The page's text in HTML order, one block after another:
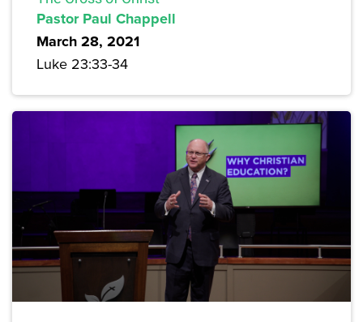
Pastor Paul Chappell
March 28, 2021
Luke 23:33-34